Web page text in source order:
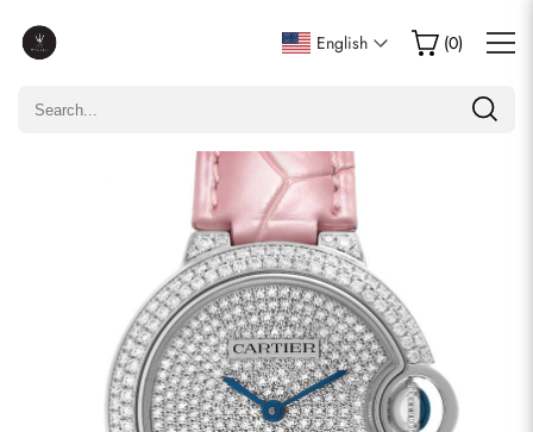
English (0)
Write a Review
Only customers who purchased this item are allowed to